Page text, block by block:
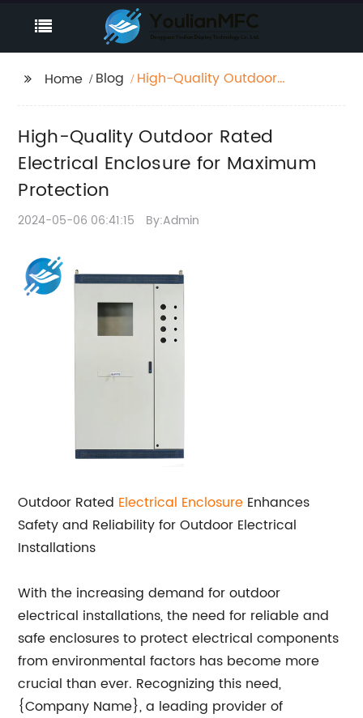
Home Blog
High-Quality Outdoor
Maximum Protection
High-Quality Outdoor Rated
Electrical Enclosure for Maximum
Protection
2024-05-06 06:41:15 By:Admin
Outdoor Rated Electrical Enclosure Enhances
Safety and Reliability for Outdoor Electrical
Installations
With the increasing demand for outdoor
electrical installations, the need for reliable and
safe enclosures to protect electrical components
from environmental factors has become more
crucial than ever. Recognizing this need,
{Company Name}, a leading provider of